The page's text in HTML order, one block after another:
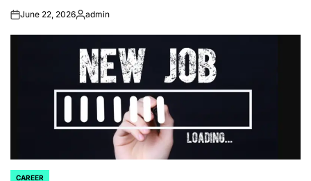
onJune 22, 2026Posted
admin
CAREER